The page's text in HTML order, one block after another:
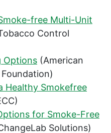
free Multi-Unit
Control
Options (American
Healthy Smokefree
for Smoke-Free
Solutions)